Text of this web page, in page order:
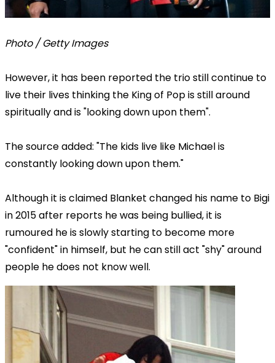
Photo / Getty Images
However, it has been reported the trio still continue to
live their lives thinking the King of Pop is still around
spiritually and is "looking down upon them".
The source added: "The kids live like Michael is
constantly looking down upon them."
Although it is claimed Blanket changed his name to Bigi
in 2015 after reports he was being bullied, it is
rumoured he is slowly starting to become more
"confident" in himself, but he can still act "shy" around
people he does not know well.